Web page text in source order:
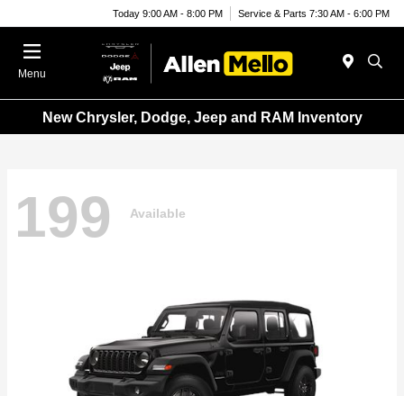
Today 9:00 AM - 8:00 PM Service & Parts 7:30 AM - 6:00 PM
Menu
New Chrysler, Dodge, Jeep and RAM Inventory
199 Available